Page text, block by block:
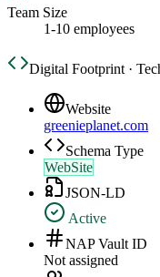
Team Size
1-10 employees
Digital Footprint ·
Website
greenieplanet.com
Schema Type
WebSite
JSON-LD
Active
NAP Vault ID
Not assigned